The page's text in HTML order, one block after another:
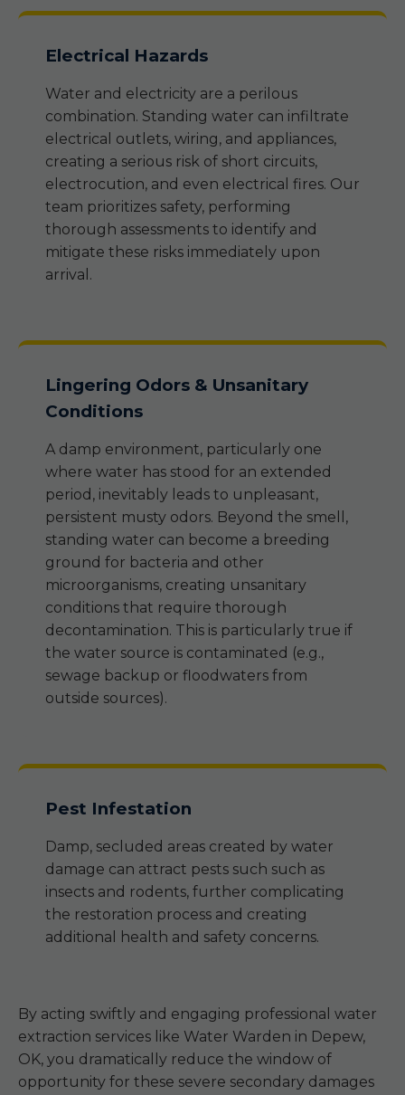
Electrical Hazards
Water and electricity are a perilous
combination. Standing water can infiltrate
electrical outlets, wiring, and appliances,
creating a serious risk of short circuits,
electrocution, and even electrical fires. Our
team prioritizes safety, performing
thorough assessments to identify and
mitigate these risks immediately upon
arrival.
Lingering Odors & Unsanitary
Conditions
A damp environment, particularly one
where water has stood for an extended
period, inevitably leads to unpleasant,
persistent musty odors. Beyond the smell,
standing water can become a breeding
ground for bacteria and other
microorganisms, creating unsanitary
conditions that require thorough
decontamination. This is particularly true if
the water source is contaminated (e.g.,
sewage backup or floodwaters from
outside sources).
Pest Infestation
Damp, secluded areas created by water
damage can attract pests such such as
insects and rodents, further complicating
the restoration process and creating
additional health and safety concerns.
By acting swiftly and engaging professional water
extraction services like Water Warden in Depew,
OK, you dramatically reduce the window of
opportunity for these severe secondary damages